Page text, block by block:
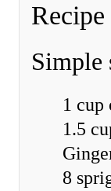
Recipe
Simple
1 cup
1.5
8